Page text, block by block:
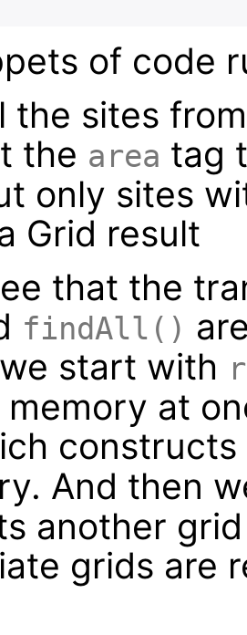
of code
the sites
the area tag
only sites
Grid result
that the
findAll()
start with
at
And then
another
grids are